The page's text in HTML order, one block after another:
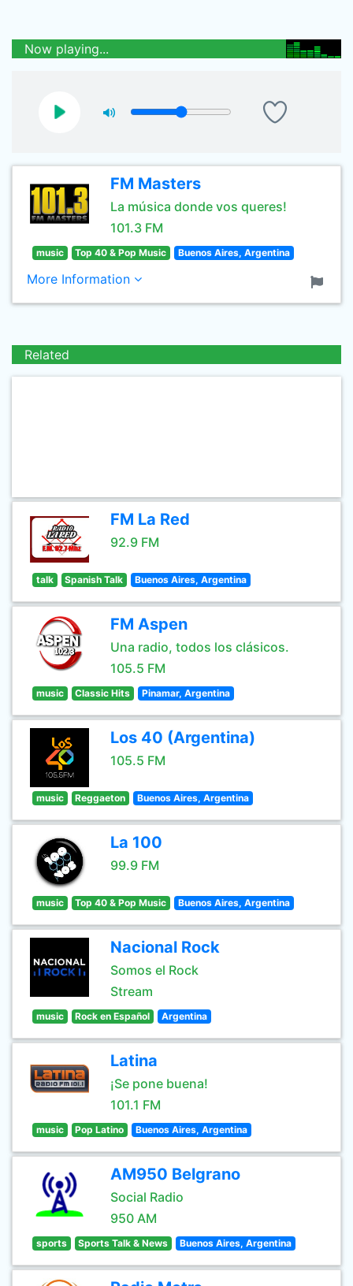
Now playing...
FM Masters
La música donde vos queres!
101.3 FM
music Top 40 & Pop Music Buenos Aires, Argentina
More Information
Related
FM La Red
92.9 FM
talk Spanish Talk Buenos Aires, Argentina
FM Aspen
Una radio, todos los clásicos.
105.5 FM
music Classic Hits Pinamar, Argentina
Los 40 (Argentina)
105.5 FM
music Reggaeton Buenos Aires, Argentina
La 100
99.9 FM
music Top 40 & Pop Music Buenos Aires, Argentina
Nacional Rock
Somos el Rock
Stream
music Rock en Español Argentina
Latina
¡Se pone buena!
101.1 FM
music Pop Latino Buenos Aires, Argentina
AM950 Belgrano
Social Radio
950 AM
sports Sports Talk & News Buenos Aires, Argentina